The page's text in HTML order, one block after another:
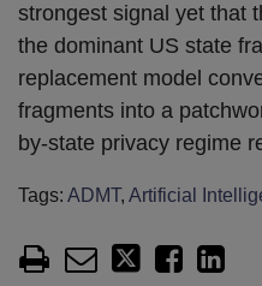
strongest signal yet that
the dominant US state
replacement model
fragments into a
by-state privacy regime
Tags: ADMT, Artificial